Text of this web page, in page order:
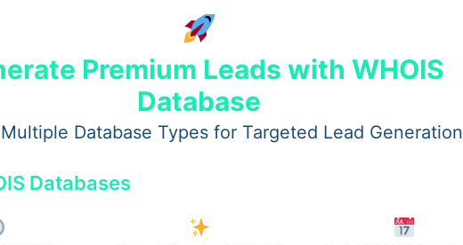
Premium Leads with WHOIS
Database
Database Types for Targeted Lead Generation
Databases